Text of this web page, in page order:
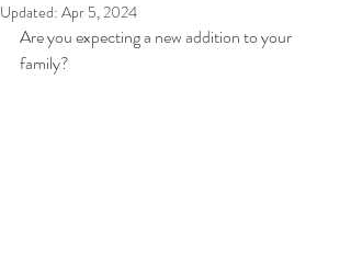
Updated: Apr 5, 2024
Are you expecting a new addition to your
family?